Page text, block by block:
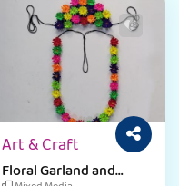
Art & Craft
Floral Garland and